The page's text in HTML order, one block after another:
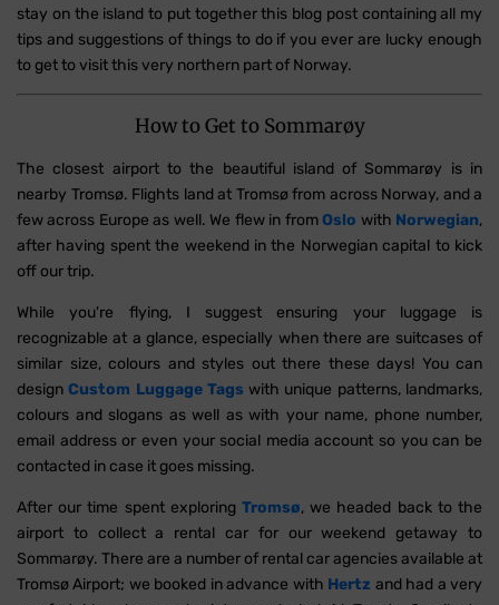
stay on the island to put together this blog post containing all my
tips and suggestions of things to do if you ever are lucky enough
to get to visit this very northern part of Norway.
How to Get to Sommarøy
The closest airport to the beautiful island of Sommarøy is in
nearby Tromsø. Flights land at Tromsø from across Norway, and a
few across Europe as well. We flew in fromOslo with Norwegian,
after having spent the weekend in the Norwegian capital to kick
off our trip.
While you're flying, I suggest ensuring your luggage is
recognizable at a glance, especially when there are suitcases of
similar size, colours and styles out there these days! You can
designCustom Luggage Tags with unique patterns, landmarks,
colours and slogans as well as with your name, phone number,
email address or even your social media account so you can be
contacted in case it goes missing.
After our time spent exploring Tromsø, we headed back to the
airport to collect a rental car for our weekend getaway to
Sommarøy. There are a number of rental car agencies available at
Tromsø Airport; we booked in advance with Hertz and had a very